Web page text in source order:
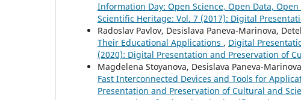
Information Day: Open Science, Open Data, Open
Scientific Heritage: Vol. 7 (2017): Digital
Radoslav Pavlov, Desislava Paneva-Marinova,
Their Educational Applications , Digital
(2020): Digital Presentation and Preservation of
Magdelena Stoyanova, Desislava Paneva-
Fast Interconnected Devices and Tools for
Presentation and Preservation of Cultural and